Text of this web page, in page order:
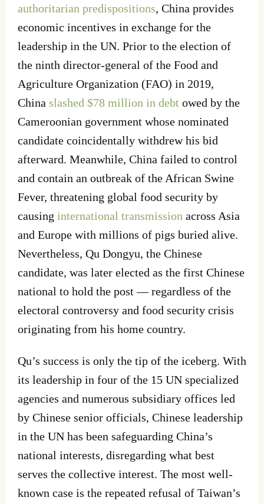
authoritarian predispositions, China provides
economic incentives in exchange for the
leadership in the UN. Prior to the election of
the ninth director-general of the Food and
Agriculture Organization (FAO) in 2019,
China slashed $78 million in debt owed by the
Cameroonian government whose nominated
candidate coincidentally withdrew his bid
afterward. Meanwhile, China failed to control
and contain an outbreak of the African Swine
Fever, threatening global food security by
causing international transmission across Asia
and Europe with millions of pigs buried alive.
Nevertheless, Qu Dongyu, the Chinese
candidate, was later elected as the first Chinese
national to hold the post — regardless of the
electoral controversy and food security crisis
originating from his home country.
Qu’s success is only the tip of the iceberg. With
its leadership in four of the 15 UN specialized
agencies and numerous subsidiary offices led
by Chinese senior officials, Chinese leadership
in the UN has been safeguarding China’s
national interests, disregarding what best
serves the collective interest. The most well-
known case is the repeated refusal of Taiwan’s